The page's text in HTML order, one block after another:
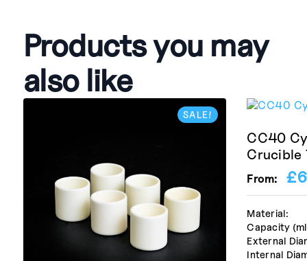
Products you may
also like
SALE!
Material:
Capacity
External
Internal
CC40
Crucible
From:£